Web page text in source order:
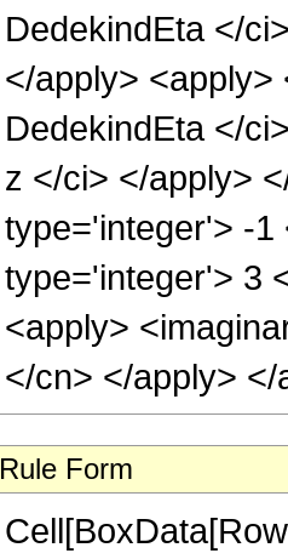
DedekindEta </
</apply>
DedekindEta </
z </ci> </apply>
type='integer'> -1
type='integer'> 3
<apply>
</cn> </apply>
Rule Form